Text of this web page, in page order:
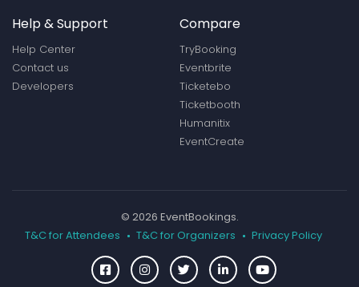
Help & Support
Help Center
Contact us
Developers
Compare
TryBooking
Eventbrite
Ticketebo
Ticketbooth
Humanitix
EventCreate
© 2026 EventBookings.
T&C for Attendees
T&C for Organizers Privacy Policy